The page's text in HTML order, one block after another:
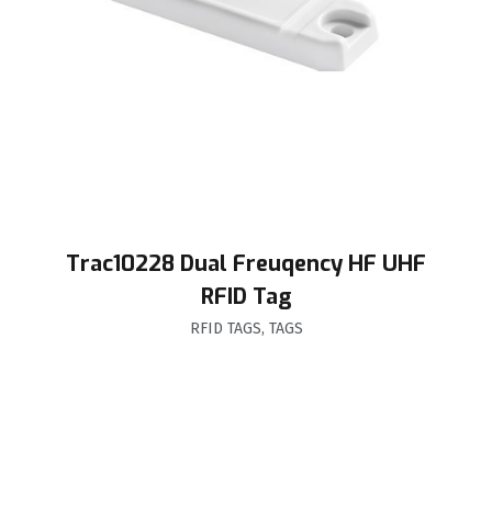
Trac10228 Dual Freuqency HF UHF
RFID Tag
RFID TAGS, TAGS